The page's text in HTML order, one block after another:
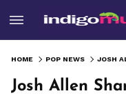
HOME POP NEWS
Josh Allen